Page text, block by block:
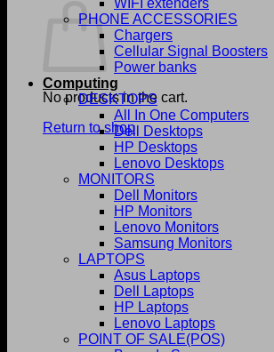
No products in the cart.
Return to shop
WIFI extenders
PHONE ACCESSORIES
Chargers
Cellular Signal Boosters
Power banks
Computing
DESKTOPS
All In One Computers
Dell Desktops
HP Desktops
Lenovo Desktops
MONITORS
Dell Monitors
HP Monitors
Lenovo Monitors
Samsung Monitors
LAPTOPS
Asus Laptops
Dell Laptops
HP Laptops
Lenovo Laptops
POINT OF SALE(POS)